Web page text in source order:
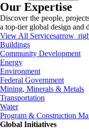
Our Expertise
Discover the people,
a top-tier global design and
View All Services
Buildings
Community Development
Energy
Environment
Federal Government
Mining, Minerals & Metals
Transportation
Water
Program & Construction
Global Initiatives